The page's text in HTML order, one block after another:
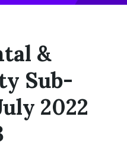
&
Sub-
2022